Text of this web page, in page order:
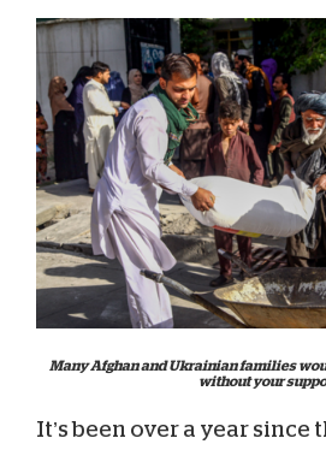
Many Afghan and Ukrainian families
without your
It’s been over a year since